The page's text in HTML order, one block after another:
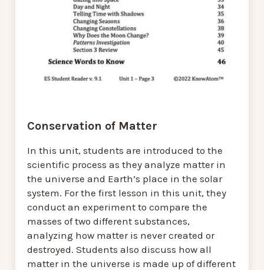
Conservation of Matter
In this unit, students are introduced to the
scientific process as they analyze matter in
the universe and Earth’s place in the solar
system. For the first lesson in this unit, they
conduct an experiment to compare the
masses of two different substances,
analyzing how matter is never created or
destroyed. Students also discuss how all
matter in the universe is made up of different